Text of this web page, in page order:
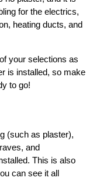
for the electrics,
heating ducts, and
your selections as
is installed, so make
to go!
(such as plaster),
and
This is also
can see it all